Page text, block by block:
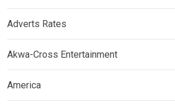
Adverts Rates
Akwa-Cross Entertainment
America